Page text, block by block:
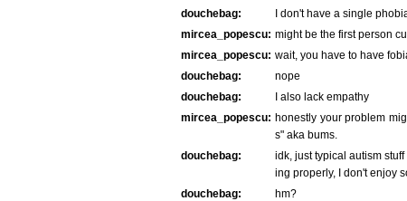
douchebag: I don't have a single
mircea_popescu: might be the first person
mircea_popescu: wait, you have to have
douchebag:
nope
douchebag:
I also lack empathy
mircea_popescu: honestly your problem
s" aka bums.
douchebag:
idk, just typical autism
ing properly, I don't enjoy
douchebag: hm?